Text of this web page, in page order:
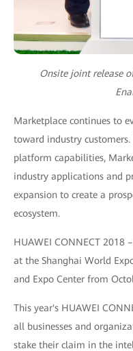
Onsite joint release
Marketplace continues to
toward industry
platform capabilities,
industry applications and
expansion to create a
ecosystem.
HUAWEI CONNECT 2018
at the Shanghai World
and Expo Center from
This year's HUAWEI
all businesses and
stake their claim in the